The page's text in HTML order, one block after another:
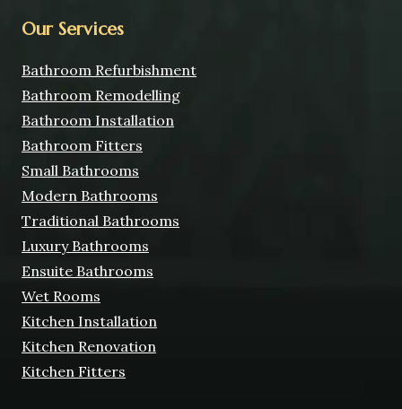
Our Services
Bathroom Refurbishment
Bathroom Remodelling
Bathroom Installation
Bathroom Fitters
Small Bathrooms
Modern Bathrooms
Traditional Bathrooms
Luxury Bathrooms
Ensuite Bathrooms
Wet Rooms
Kitchen Installation
Kitchen Renovation
Kitchen Fitters